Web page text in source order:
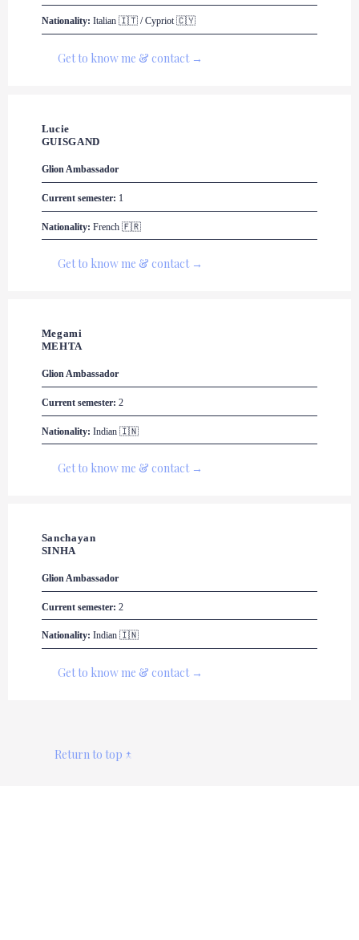
Nationality: Italian 🇮🇹 / Cypriot 🇨🇾
Get to know me & contact →
Lucie
GUISGAND
Glion Ambassador
Current semester: 1
Nationality: French 🇫🇷
Get to know me & contact →
Megami
MEHTA
Glion Ambassador
Current semester: 2
Nationality: Indian 🇮🇳
Get to know me & contact →
Sanchayan
SINHA
Glion Ambassador
Current semester: 2
Nationality: Indian 🇮🇳
Get to know me & contact →
Return to top ↑